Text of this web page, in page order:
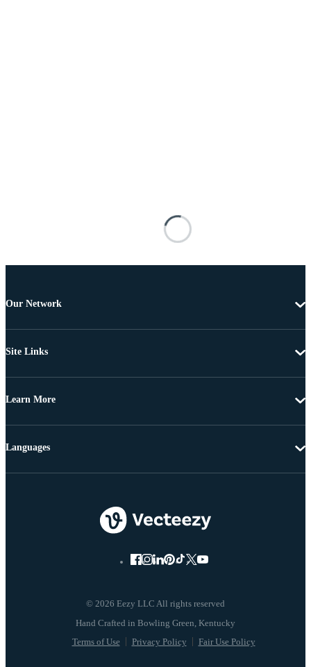
Our Network
Site Links
Learn More
© 2026 Eezy LLC All rights reserved
Terms of Use Privacy Policy Fair Use Policy
Languages